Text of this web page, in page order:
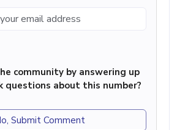
community by answering up
questions about this number?
Submit Comment